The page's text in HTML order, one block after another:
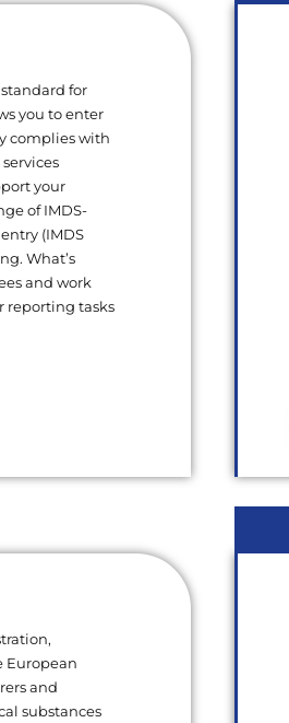
for
you to enter
complies with
your
of IMDS-
(IMDS
What’s
and work
reporting tasks
European
and
substances